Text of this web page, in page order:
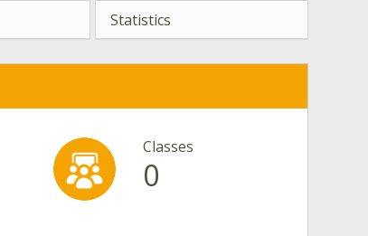
Statistics
Classes
0